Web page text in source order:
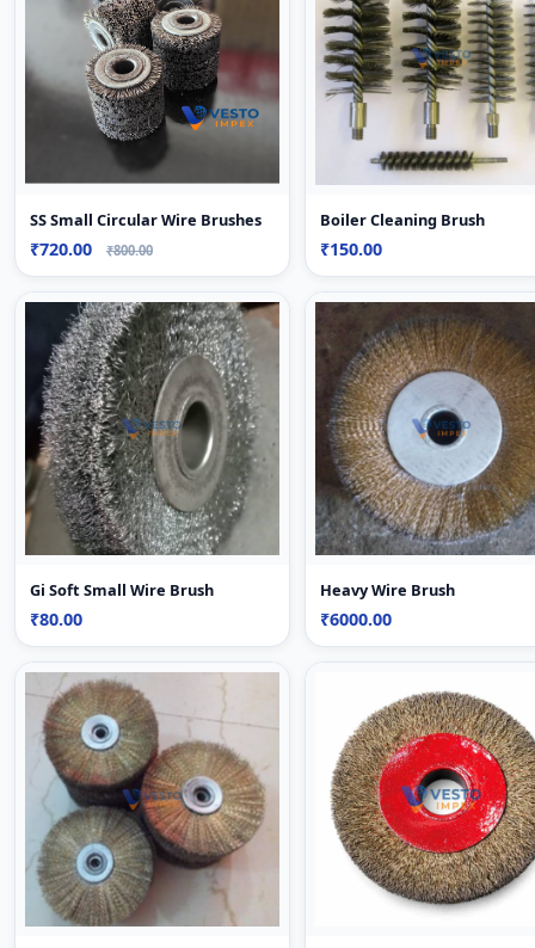
SS Small Circular Wire Brushes
₹720.00 ₹800.00
Boiler Cleaning Brush
₹150.00
Gi Soft Small Wire Brush
₹80.00
Heavy Wire Brush
₹6000.00